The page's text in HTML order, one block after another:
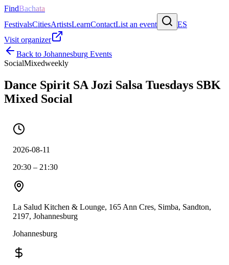
FindBachata
FestivalsCitiesArtistsLearnContactList an event
ES
Visit organizer
Back to Johannesburg Events
SocialMixedweekly
Dance Spirit SA Jozi Salsa Tuesdays SBK
Mixed Social
2026-08-11
20:30 – 21:30
La Salud Kitchen & Lounge, 165 Ann Cres, Simba, Sandton,
2197, Johannesburg
Johannesburg